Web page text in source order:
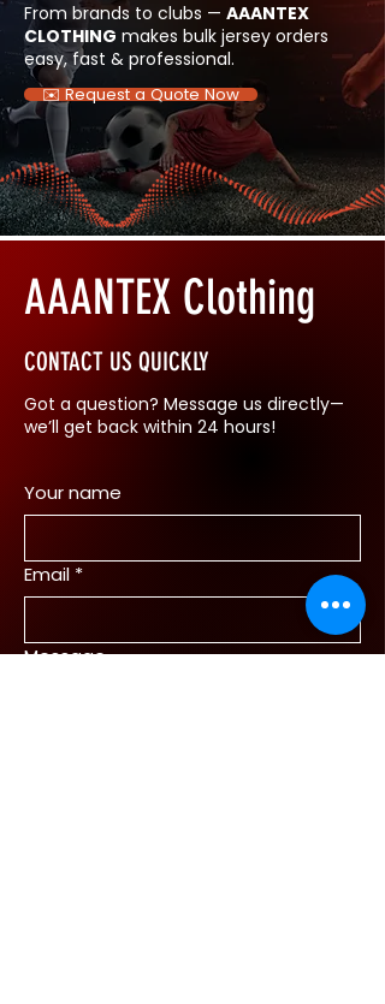
From brands to clubs — AAANTEX
CLOTHING makes bulk jersey orders
easy, fast & professional.
✉️ Request a Quote Now
AAANTEX Clothing
CONTACT US QUICKLY
Got a question? Message us directly—
we’ll get back within 24 hours!
Your name
Email *
Message